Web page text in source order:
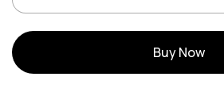
Buy Now